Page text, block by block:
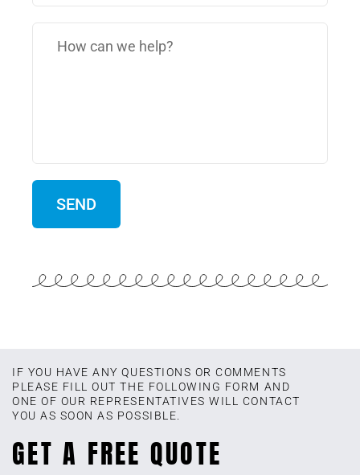
IF YOU HAVE ANY QUESTIONS OR COMMENTS
PLEASE FILL OUT THE FOLLOWING FORM AND
ONE OF OUR REPRESENTATIVES WILL CONTACT
YOU AS SOON AS POSSIBLE.
GET A FREE QUOTE